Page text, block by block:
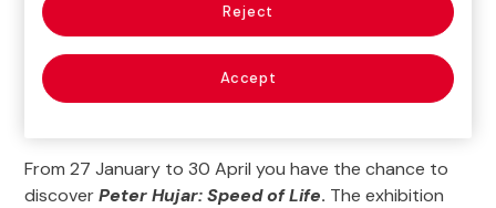
From 27 January to 30 April you have the chance to
discoverPeter Hujar: Speed of Life. The exhibition
Reject
Accept